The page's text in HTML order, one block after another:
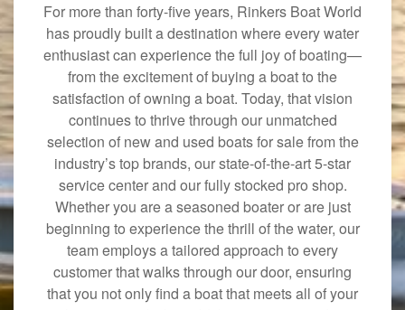
For more than forty-five years, Rinkers Boat World
has proudly built a destination where every water
enthusiast can experience the full joy of boating—
from the excitement of buying a boat to the
satisfaction of owning a boat. Today, that vision
continues to thrive through our unmatched
selection of new and used boats for sale from the
industry’s top brands, our state-of-the-art 5-star
service center and our fully stocked pro shop.
Whether you are a seasoned boater or are just
beginning to experience the thrill of the water, our
team employs a tailored approach to every
customer that walks through our door, ensuring
that you not only find a boat that meets all of your